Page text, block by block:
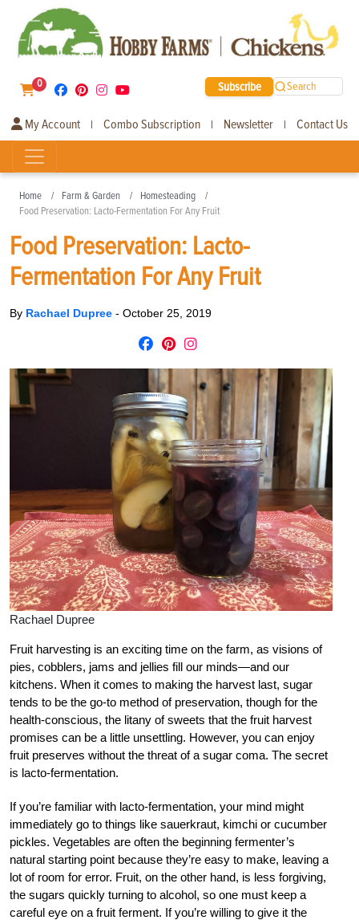
0 Subscribe Search
My Account | Combo Subscription | Newsletter | Contact Us
Home Farm & Garden
Homesteading
Food Preservation: Lacto-Fermentation For Any Fruit
Food Preservation: Lacto-
Fermentation For Any Fruit
By Rachael Dupree - October 25, 2019
Rachael Dupree
Fruit harvesting is an exciting time on the farm, as visions of
pies, cobblers, jams and jellies fill our minds—and our
kitchens. When it comes to making the harvest last, sugar
tends to be the go-to method of preservation, though for the
health-conscious, the litany of sweets that the fruit harvest
promises can be a little unsettling. However, you can enjoy
fruit preserves without the threat of a sugar coma. The secret
is lacto-fermentation.
If you’re familiar with lacto-fermentation, your mind might
immediately go to things like sauerkraut, kimchi or cucumber
pickles. Vegetables are often the beginning fermenter’s
natural starting point because they’re easy to make, leaving a
lot of room for error. Fruit, on the other hand, is less forgiving,
the sugars quickly turning to alcohol, so one must keep a
careful eye on a fruit ferment. If you’re willing to give it the